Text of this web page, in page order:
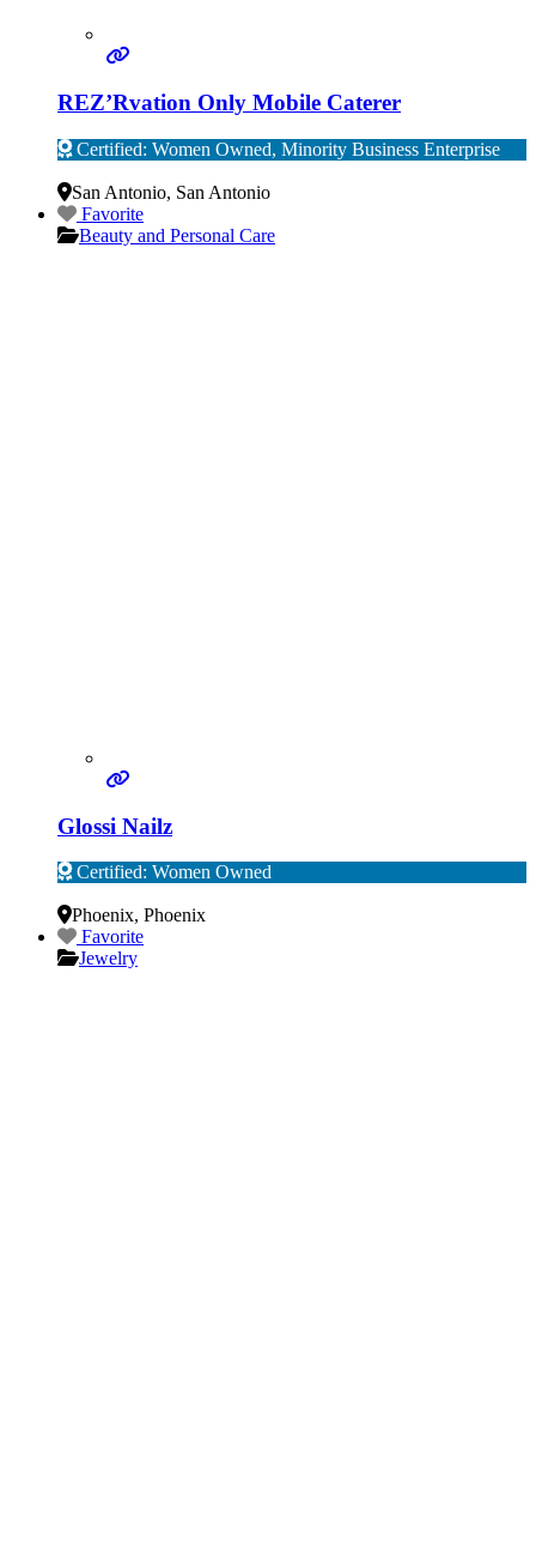
REZ’Rvation Only Mobile Caterer
Certified: Women Owned, Minority Business Enterprise
San Antonio, San Antonio
Favorite
Beauty and Personal Care
Glossi Nailz
Certified: Women Owned
Phoenix, Phoenix
Favorite
Jewelry